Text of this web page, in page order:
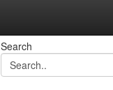
Search